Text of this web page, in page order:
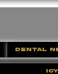
DENTAL